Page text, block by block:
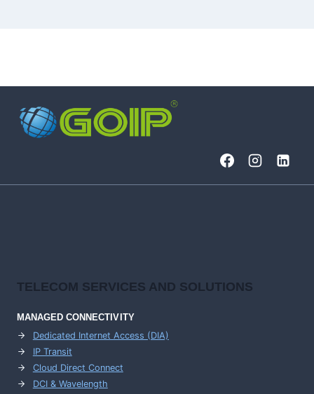
TELECOM SERVICES AND SOLUTIONS
MANAGED CONNECTIVITY
Dedicated Internet Access (DIA)
IP Transit
Cloud Direct Connect
DCI & Wavelength